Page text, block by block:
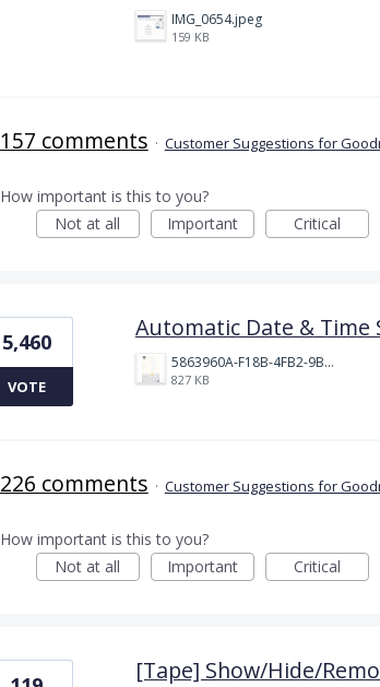
IMG_0654.jpeg
159 KB
157 comments · Customer Suggestions for
How important is this to you?
Not at all
Important Critical
Automatic Date & Time
5863960A-F18B-4FB2-9BBA-927D4BBD9661.png
827 KB
5,460
VOTE
226 comments · Customer Suggestions for
How important is this to you?
Not at all
Important Critical
[Tape] Show/Hide/